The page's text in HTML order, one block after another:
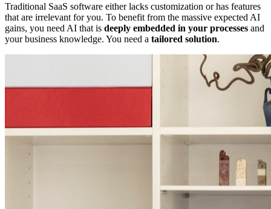
Traditional SaaS software either lacks customization or has features
that are irrelevant for you. To benefit from the massive expected AI
gains, you need AI that is deeply embedded in your processes and
your business knowledge. You need a tailored solution.